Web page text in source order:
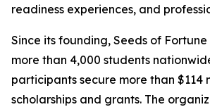
readiness experiences, and
Since its founding, Seeds of
more than 4,000 students
participants secure more than $114
scholarships and grants. The